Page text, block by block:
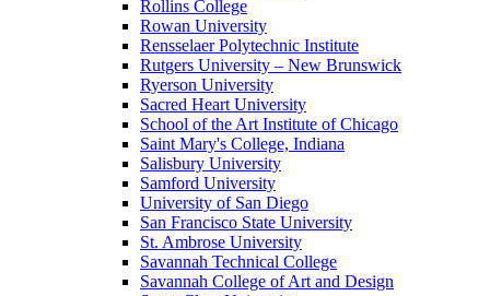
Rollins College
Rowan University
Rensselaer Polytechnic Institute
Rutgers University – New Brunswick
Ryerson University
Sacred Heart University
School of the Art Institute of Chicago
Saint Mary's College, Indiana
Salisbury University
Samford University
University of San Diego
San Francisco State University
St. Ambrose University
Savannah Technical College
Savannah College of Art and Design